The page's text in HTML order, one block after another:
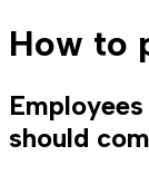
How to
should